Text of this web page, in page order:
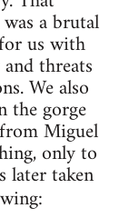
a brutal
us with
threats
We also
the gorge
Miguel
only to
later taken